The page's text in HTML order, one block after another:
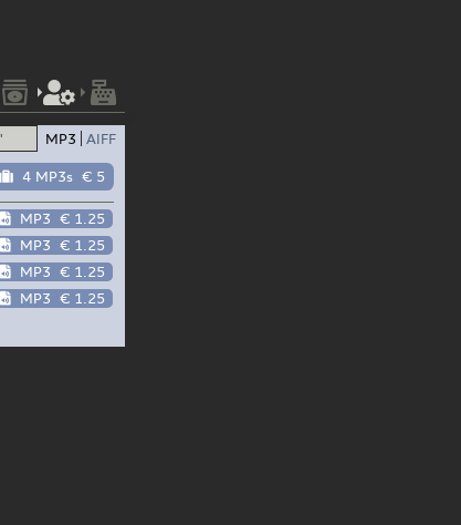
MP3 AIFF
4 MP3s € 5
MP3 € 1.25
MP3 € 1.25
MP3 € 1.25
MP3 € 1.25